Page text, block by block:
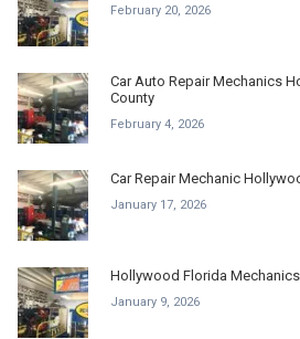
February 20, 2026
Car Auto Repair Mechanics
County
February 4, 2026
Car Repair Mechanic
January 17, 2026
Hollywood Florida
January 9, 2026